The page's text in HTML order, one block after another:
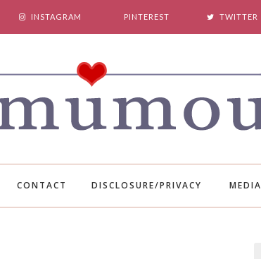
INSTAGRAM PINTEREST TWITTER
CONTACT DISCLOSURE/PRIVACY MEDIA